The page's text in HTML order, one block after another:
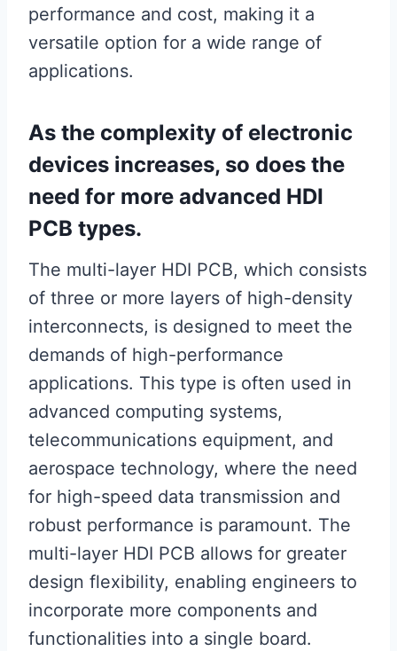
performance and cost, making it a
versatile option for a wide range of
applications.
As the complexity of electronic
devices increases, so does the
need for more advanced HDI
PCB types.
The multi-layer HDI PCB, which consists
of three or more layers of high-density
interconnects, is designed to meet the
demands of high-performance
applications. This type is often used in
advanced computing systems,
telecommunications equipment, and
aerospace technology, where the need
for high-speed data transmission and
robust performance is paramount. The
multi-layer HDI PCB allows for greater
design flexibility, enabling engineers to
incorporate more components and
functionalities into a single board.